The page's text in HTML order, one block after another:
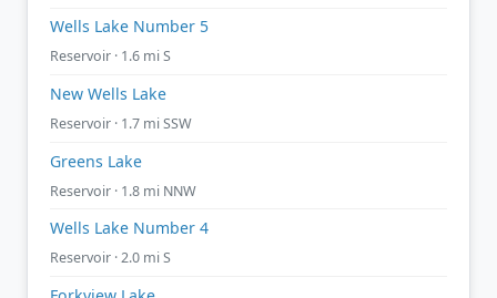
Wells Lake Number 5
Reservoir · 1.6 mi S
New Wells Lake
Reservoir · 1.7 mi SSW
Greens Lake
Reservoir · 1.8 mi NNW
Wells Lake Number 4
Reservoir · 2.0 mi S